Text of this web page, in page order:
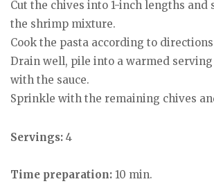
Cut the chives into 1-inch lengths
the shrimp mixture.
Cook the pasta according to
Drain well, pile into a warmed
with the sauce.
Sprinkle with the remaining chives
Servings: 4
Time preparation: 10 min.